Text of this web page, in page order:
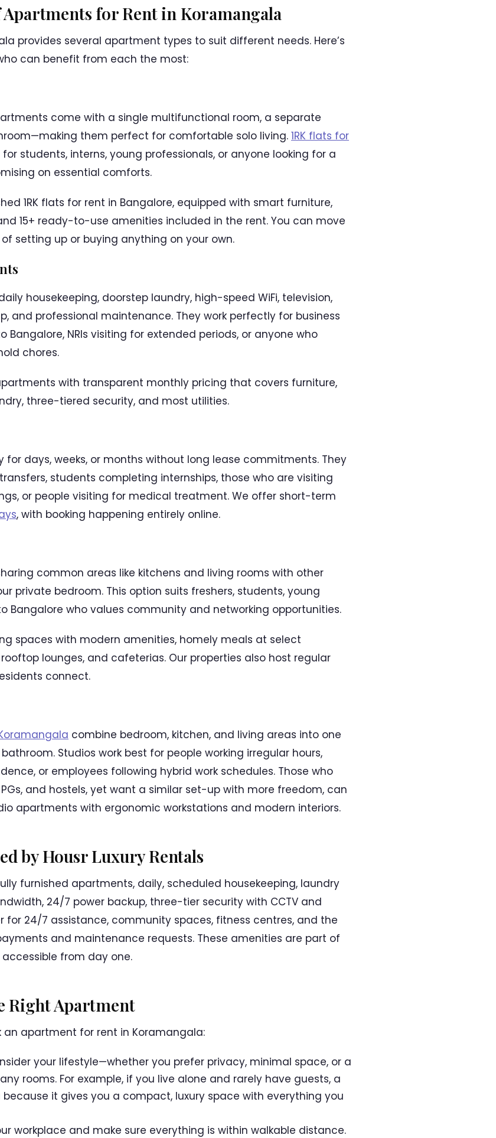
for Rent in Koramangala
provides several apartment types to suit different needs. Here’s
can benefit from each the most:
come with a single multifunctional room, a separate
them perfect for comfortable solo living. 1RK flats for
for students, interns, young professionals, or anyone looking for a
on essential comforts.
1RK flats for rent in Bangalore, equipped with smart furniture,
15+ ready-to-use amenities included in the rent. You can move
setting up or buying anything on your own.
housekeeping, doorstep laundry, high-speed WiFi, television,
and professional maintenance. They work perfectly for business
Bangalore, NRIs visiting for extended periods, or anyone who
chores.
with transparent monthly pricing that covers furniture,
three-tiered security, and most utilities.
days, weeks, or months without long lease commitments. They
students completing internships, those who are visiting
or people visiting for medical treatment. We offer short-term
, with booking happening entirely online.
common areas like kitchens and living rooms with other
private bedroom. This option suits freshers, students, young
Bangalore who values community and networking opportunities.
spaces with modern amenities, homely meals at select
lounges, and cafeterias. Our properties also host regular
connect.
combine bedroom, kitchen, and living areas into one
Studios work best for people working irregular hours,
or employees following hybrid work schedules. Those who
and hostels, yet want a similar set-up with more freedom, can
apartments with ergonomic workstations and modern interiors.
by Housr Luxury Rentals
furnished apartments, daily, scheduled housekeeping, laundry
24/7 power backup, three-tier security with CCTV and
for 24/7 assistance, community spaces, fitness centres, and the
and maintenance requests. These amenities are part of
from day one.
Right Apartment
an apartment for rent in Koramangala:
your lifestyle—whether you prefer privacy, minimal space, or a
rooms. For example, if you live alone and rarely have guests, a
because it gives you a compact, luxury space with everything you
workplace and make sure everything is within walkable distance.